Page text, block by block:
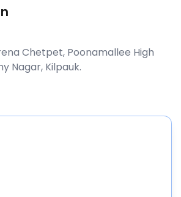
Chetpet, Poonamallee High
Nagar, Kilpauk.